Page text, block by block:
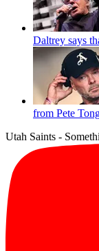
Daltrey says
from Pete
Utah Saints -